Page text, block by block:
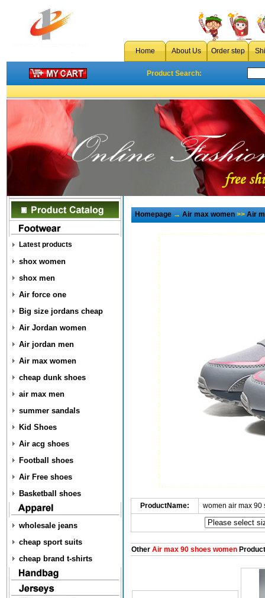
Home About Us Order step
Product Search:
Latest products
shox women
shox men
Air force one
Big size jordans cheap
Air Jordan women
Air jordan men
Air max women
cheap dunk shoes
air max men
summer sandals
Kid Shoes
Air acg shoes
Football shoes
Air Free shoes
Basketball shoes
wholesale jeans
cheap sport suits
cheap brand t-shirts
Homepage→Air max women>>Air
ProductName: women air max 90
OtherAir max 90 shoes women